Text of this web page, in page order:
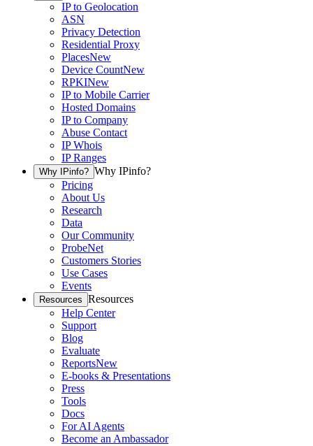
IP to Geolocation
ASN
Privacy Detection
Residential Proxy
PlacesNew
Device CountNew
RPKINew
IP to Mobile Carrier
Hosted Domains
IP to Company
Abuse Contact
IP Whois
IP Ranges
Why IPinfo? Why IPinfo?
Pricing
About Us
Research
Data
Our Community
ProbeNet
Customers Stories
Use Cases
Events
Resources Resources
Help Center
Support
Blog
Evaluate
ReportsNew
E-books & Presentations
Press
Tools
Docs
For AI Agents
Become an Ambassador